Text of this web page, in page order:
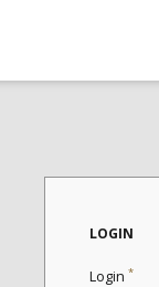
LOGIN
Login *